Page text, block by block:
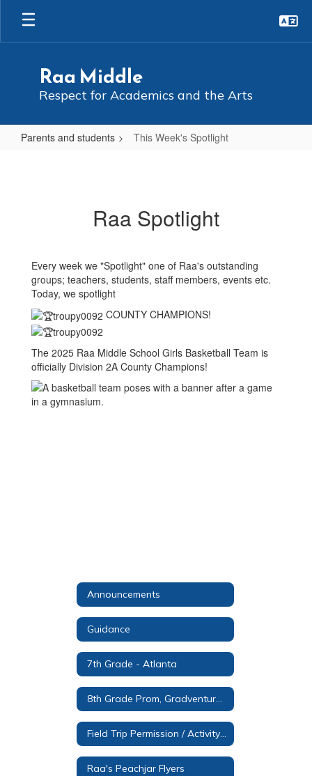
Skip
main
Raa Middle
Respect for Academics and the Arts
Parents and students This Week's Spotlight
Raa Spotlight
Every week we "Spotlight" one of Raa's outstanding
groups; teachers, students, staff members, events etc.
Today, we spotlight
COUNTY CHAMPIONS!
The 2025 Raa Middle School Girls Basketball Team is
officially Division 2A County Champions!
Announcements
Guidance
7th Grade - Atlanta
8th Grade Prom, Gradventure and Promotion Ceremony Information
Field Trip Permission / Activity Form
Raa's Peachjar Flyers